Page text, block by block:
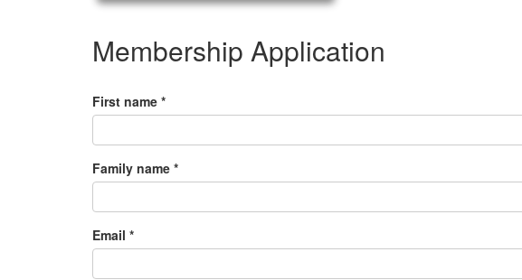
Membership Application
First name *
Family name *
Email *